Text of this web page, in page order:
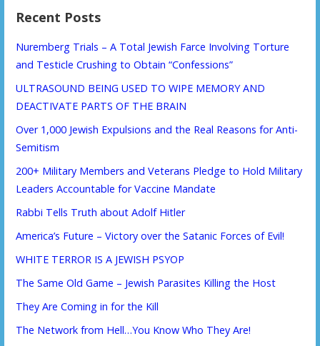
Recent Posts
Nuremberg Trials – A Total Jewish Farce Involving Torture
and Testicle Crushing to Obtain “Confessions”
ULTRASOUND BEING USED TO WIPE MEMORY AND
DEACTIVATE PARTS OF THE BRAIN
Over 1,000 Jewish Expulsions and the Real Reasons for Anti-
Semitism
200+ Military Members and Veterans Pledge to Hold Military
Leaders Accountable for Vaccine Mandate
Rabbi Tells Truth about Adolf Hitler
America’s Future – Victory over the Satanic Forces of Evil!
WHITE TERROR IS A JEWISH PSYOP
The Same Old Game – Jewish Parasites Killing the Host
They Are Coming in for the Kill
The Network from Hell…You Know Who They Are!